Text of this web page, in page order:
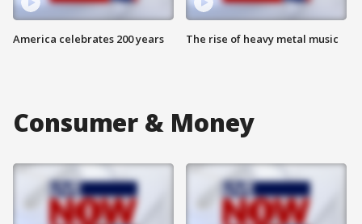
America celebrates 200 years The rise of heavy metal music
Consumer & Money